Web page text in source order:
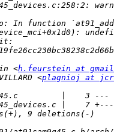
<h.feurstein at
<plagnioj at